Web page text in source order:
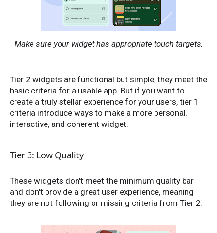
Make sure your widget has appropriate touch targets.
Tier 2 widgets are functional but simple, they meet the
basic criteria for a usable app. But if you want to
create a truly stellar experience for your users, tier 1
criteria introduce ways to make a more personal,
interactive, and coherent widget.
Tier 3: Low Quality
These widgets don't meet the minimum quality bar
and don't provide a great user experience, meaning
they are not following or missing criteria from Tier 2.